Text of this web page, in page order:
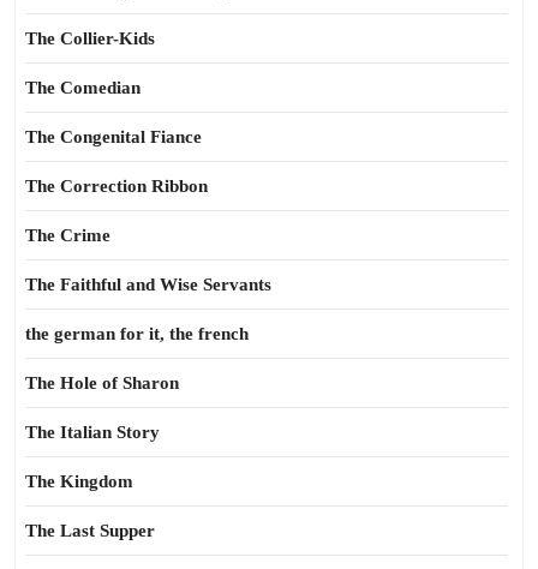
The Collier-Kids
The Comedian
The Congenital Fiance
The Correction Ribbon
The Crime
The Faithful and Wise Servants
the german for it, the french
The Hole of Sharon
The Italian Story
The Kingdom
The Last Supper